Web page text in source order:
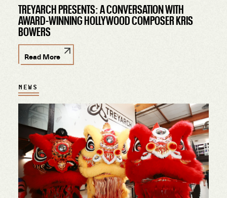
TREYARCH PRESENTS: A CONVERSATION WITH
AWARD-WINNING HOLLYWOOD COMPOSER KRIS
BOWERS
Read More
NEWS